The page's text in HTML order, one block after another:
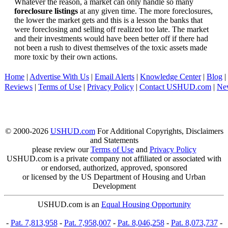
Whatever the reason, a market can only handle so many
foreclosure listings at any given time. The more foreclosures,
the lower the market gets and this is a lesson the banks that
were foreclosing and selling off realized too late. The market
and their investments would have been better off if there had
not been a rush to divest themselves of the toxic assets made
more toxic by their own actions.
Home | Advertise With Us | Email Alerts | Knowledge Center| Blog |
Reviews | Terms of Use | Privacy Policy | Contact USHUD.com |
© 2000-2026 USHUD.comFor Additional Copyrights, Disclaimers
and Statements
please review ourTerms of Useand Privacy Policy
USHUD.com is a private company not affiliated or associated with
or endorsed, authorized, approved, sponsored
or licensed by the US Department of Housing and Urban
Development
USHUD.com is an Equal Housing Opportunity
- Pat. 7,813,958- Pat. 7,958,007- Pat. 8,046,258- Pat. 8,073,737-